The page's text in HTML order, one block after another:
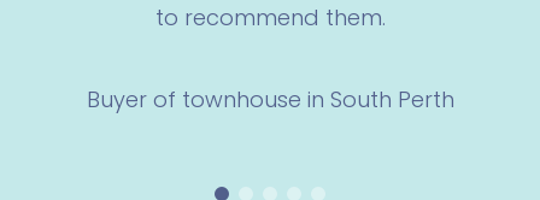
to recommend them.
Buyer of townhouse in South Perth